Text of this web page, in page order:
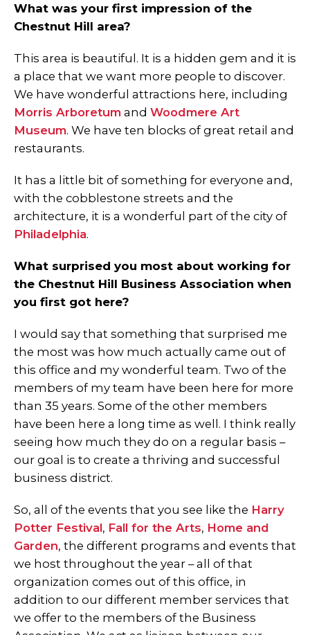
What was your first impression of the
Chestnut Hill area?
This area is beautiful. It is a hidden gem and it is
a place that we want more people to discover.
We have wonderful attractions here, including
Morris Arboretum and Woodmere Art
Museum. We have ten blocks of great retail and
restaurants.
It has a little bit of something for everyone and,
with the cobblestone streets and the
architecture, it is a wonderful part of the city of
Philadelphia.
What surprised you most about working for
the Chestnut Hill Business Association when
you first got here?
I would say that something that surprised me
the most was how much actually came out of
this office and my wonderful team. Two of the
members of my team have been here for more
than 35 years. Some of the other members
have been here a long time as well. I think really
seeing how much they do on a regular basis –
our goal is to create a thriving and successful
business district.
So, all of the events that you see like the Harry
Potter Festival, Fall for the Arts, Home and
Garden, the different programs and events that
we host throughout the year – all of that
organization comes out of this office, in
addition to our different member services that
we offer to the members of the Business